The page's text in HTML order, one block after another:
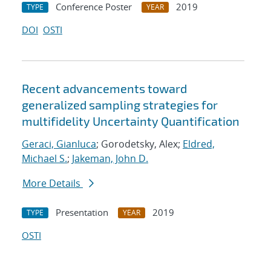
TYPE Conference Poster YEAR
2019
DOI OSTI
Recent advancements toward
generalized sampling strategies for
multifidelity Uncertainty Quantification
Geraci, Gianluca; Gorodetsky, Alex; Eldred,
Michael S.; Jakeman, John D.
More Details
TYPE Presentation YEAR
2019
OSTI